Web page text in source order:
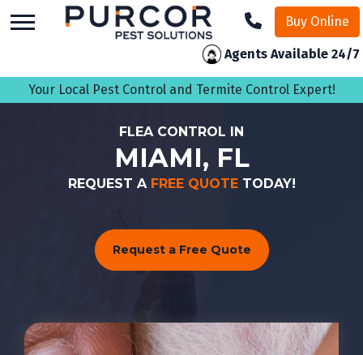
to
Buy Online
Agents Available 24/7
Your Local Pest Control and Termite Control Expert!
FLEA CONTROL IN
MIAMI, FL
REQUEST A FREE QUOTETODAY!
Request a Free Quote